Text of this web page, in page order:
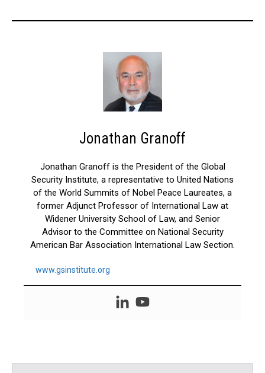
Jonathan Granoff
Jonathan Granoff is the President of the Global
Security Institute, a representative to United Nations
of the World Summits of Nobel Peace Laureates, a
former Adjunct Professor of International Law at
Widener University School of Law, and Senior
Advisor to the Committee on National Security
American Bar Association International Law Section.
www.gsinstitute.org